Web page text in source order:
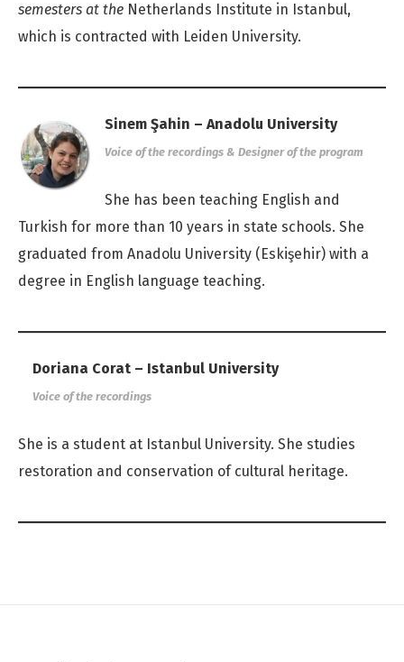
semesters at the Netherlands Institute in Istanbul,
which is contracted with Leiden University.
Sinem Şahin – Anadolu University
Voice of the recordings & Designer of the program
She has been teaching English and
Turkish for more than 10 years in state schools. She
graduated from Anadolu University (Eskişehir) with a
degree in English language teaching.
Doriana Corat – Istanbul University
Voice of the recordings
She is a student at Istanbul University. She studies
restoration and conservation of cultural heritage.